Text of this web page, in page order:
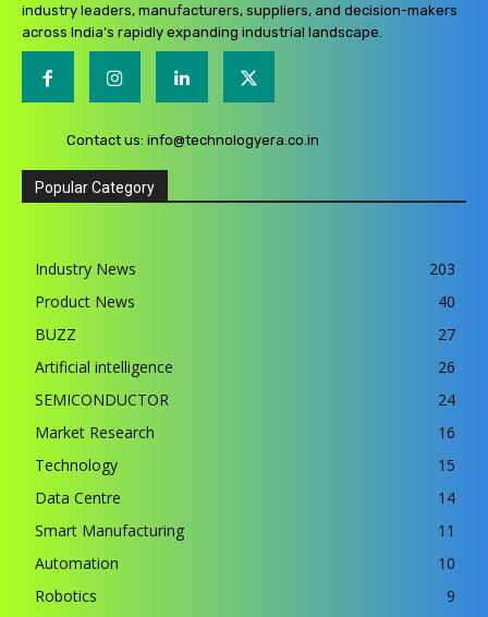
industry leaders, manufacturers, suppliers, and decision-makers
across India’s rapidly expanding industrial landscape.
Contact us: info@technologyera.co.in
Popular Category
Industry News
203
Product News
40
BUZZ
27
Artificial intelligence
26
SEMICONDUCTOR
24
Market Research
16
Technology
15
Data Centre
14
Smart Manufacturing
11
Automation
10
Robotics
9